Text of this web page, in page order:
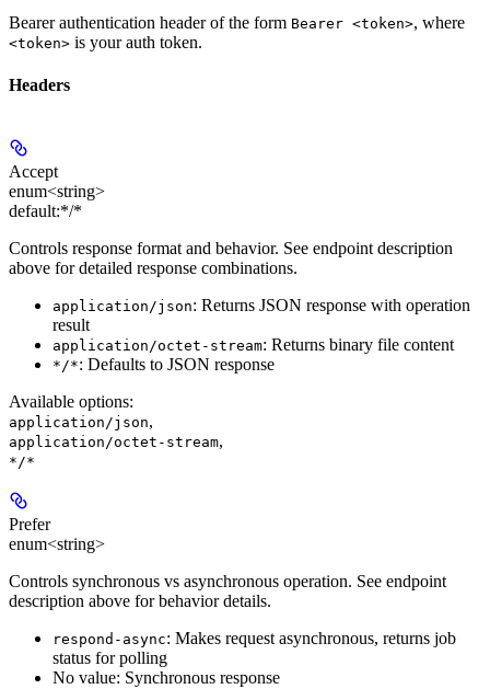
Bearer authentication header of the form Bearer <token>, where
<token> is your auth token.
Headers
Accept
enum<string>
default:*/*
Controls response format and behavior. See endpoint description
above for detailed response combinations.
application/json: Returns JSON response with operation
result
application/octet-stream: Returns binary file content
*/*: Defaults to JSON response
Available options:
application/json,
application/octet-stream,
*/*
Prefer
enum<string>
Controls synchronous vs asynchronous operation. See endpoint
description above for behavior details.
respond-async: Makes request asynchronous, returns job
status for polling
No value: Synchronous response